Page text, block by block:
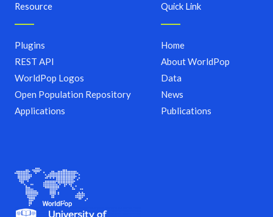
Quick Link
Home
About WorldPop
Data
News
Publications
Resource
Plugins
REST API
WorldPop Logos
Open Population Repository
Applications